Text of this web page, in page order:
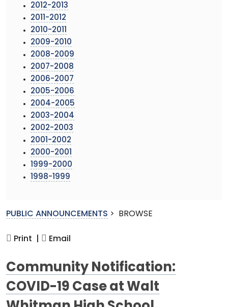
2012-2013
2011-2012
2010-2011
2009-2010
2008-2009
2007-2008
2006-2007
2005-2006
2004-2005
2003-2004
2002-2003
2001-2002
2000-2001
1999-2000
1998-1999
PUBLIC ANNOUNCEMENTS > BROWSE
Print | Email
Community Notification:
COVID-19 Case at Walt